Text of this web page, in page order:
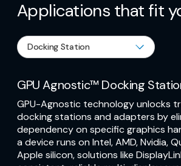
Applications that fit
GPU Agnostic™ Docking
GPU-Agnostic technology unlocks
docking stations and adapters by
dependency on specific graphics
a device runs on Intel, AMD, Nvidia,
Apple silicon, solutions like